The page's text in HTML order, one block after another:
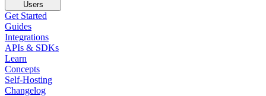
Users
Get Started
Guides
Integrations
APIs & SDKs
Learn
Concepts
Self-Hosting
Changelog